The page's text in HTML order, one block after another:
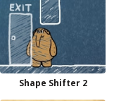
Shape Shifter 2